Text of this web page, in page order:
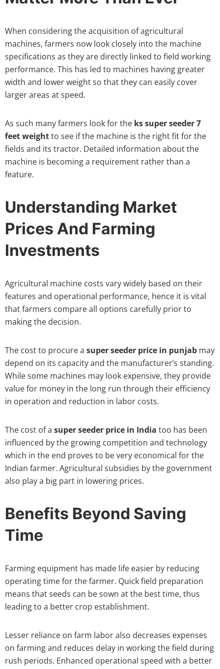
When considering the acquisition of agricultural
machines, farmers now look closely into the machine
specifications as they are directly linked to field working
performance. This has led to machines having greater
width and lower weight so that they can easily cover
larger areas at speed.
As such many farmers look for the ks super seeder 7
feet weightto see if the machine is the right fit for the
fields and its tractor. Detailed information about the
machine is becoming a requirement rather than a
feature.
Understanding Market
Prices And Farming
Investments
Agricultural machine costs vary widely based on their
features and operational performance, hence it is vital
that farmers compare all options carefully prior to
making the decision.
The cost to procure a super seeder price in punjab may
depend on its capacity and the manufacturer’s standing.
While some machines may look expensive, they provide
value for money in the long run through their efficiency
in operation and reduction in labor costs.
The cost of a super seeder price in India too has been
influenced by the growing competition and technology
which in the end proves to be very economical for the
Indian farmer. Agricultural subsidies by the government
also play a big part in lowering prices.
Benefits Beyond Saving
Time
Farming equipment has made life easier by reducing
operating time for the farmer. Quick field preparation
means that seeds can be sown at the best time, thus
leading to a better crop establishment.
Lesser reliance on farm labor also decreases expenses
on farming and reduces delay in working the field during
rush periods. Enhanced operational speed with a better